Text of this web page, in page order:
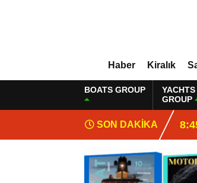
Haber Kiralık
BOATS GROUP
YACHTS
GROUP
SON DAKİKA